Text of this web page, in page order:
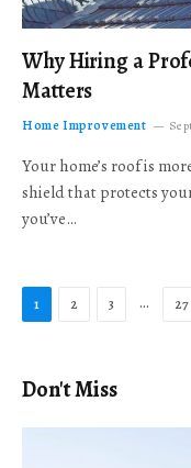
Why Hiring a
Matters
Home Improvement
Your home’s roof is
shield that protects
you’ve…
1 2 3 … 27
Don't Miss